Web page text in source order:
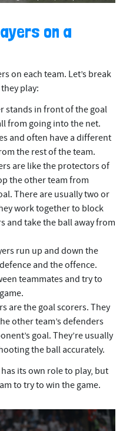
on a
on each team. Let’s break
play:
stands in front of the goal
from going into the net.
and often have a different
the rest of the team.
are like the protectors of
the other team from
There are usually two or
work together to block
and take the ball away from
run up and down the
and the offence.
teammates and try to
are the goal scorers. They
other team’s defenders
goal. They’re usually
the ball accurately.
its own role to play, but
to try to win the game.